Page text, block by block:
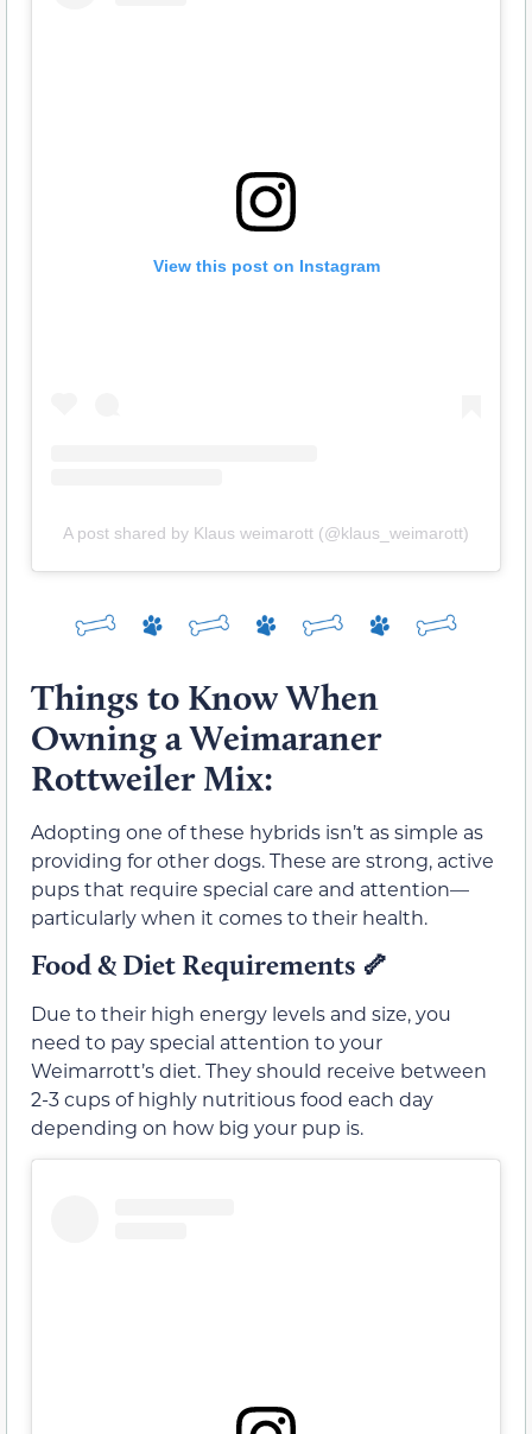
View this post on Instagram
A post shared by Klaus weimarott (@klaus_weimarott)
Things to Know When
Owning a Weimaraner
Rottweiler Mix:
Adopting one of these hybrids isn’t as simple as
providing for other dogs. These are strong, active
pups that require special care and attention—
particularly when it comes to their health.
Food & Diet Requirements 🦴
Due to their high energy levels and size, you
need to pay special attention to your
Weimarrott’s diet. They should receive between
2-3 cups of highly nutritious food each day
depending on how big your pup is.